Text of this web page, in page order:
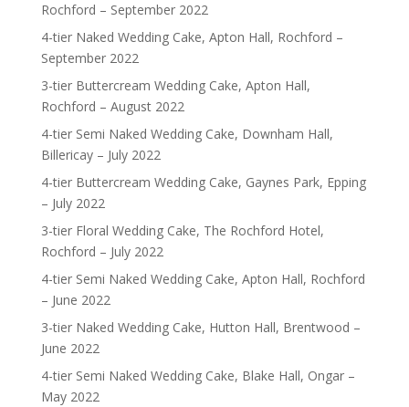
Rochford – September 2022
4-tier Naked Wedding Cake, Apton Hall, Rochford –
September 2022
3-tier Buttercream Wedding Cake, Apton Hall,
Rochford – August 2022
4-tier Semi Naked Wedding Cake, Downham Hall,
Billericay – July 2022
4-tier Buttercream Wedding Cake, Gaynes Park, Epping
– July 2022
3-tier Floral Wedding Cake, The Rochford Hotel,
Rochford – July 2022
4-tier Semi Naked Wedding Cake, Apton Hall, Rochford
– June 2022
3-tier Naked Wedding Cake, Hutton Hall, Brentwood –
June 2022
4-tier Semi Naked Wedding Cake, Blake Hall, Ongar –
May 2022